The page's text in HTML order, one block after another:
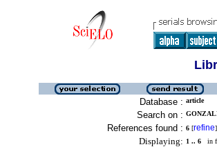
Database : article
Search on :
References found : 6 [refine]
Displaying: 1 .. 6 in